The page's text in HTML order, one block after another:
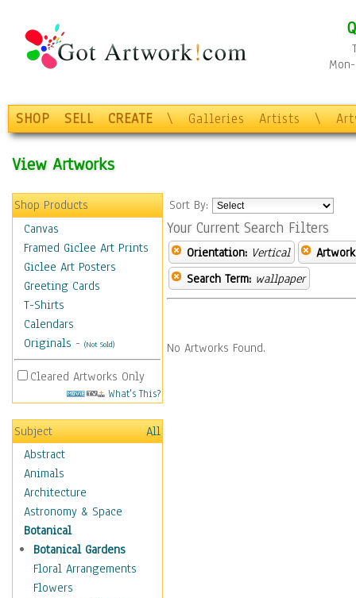
SHOP SELL CREATE \ Galleries Artists \
View Artworks
Shop Products
Canvas
Framed Giclee Art Prints
Giclee Art Posters
Greeting Cards
T-Shirts
Calendars
Originals - (Not Sold)
Cleared Artworks Only
What's This?
Subject
All
Abstract
Animals
Architecture
Astronomy & Space
Botanical
Botanical Gardens
Floral Arrangements
Flowers
Sort By:
Your Current Search Filters
Orientation: Vertical
Search Term: wallpaper
No Artworks Found.